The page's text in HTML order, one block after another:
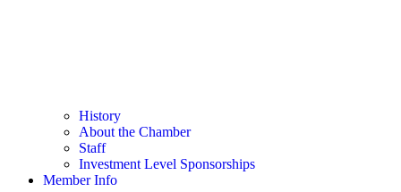
History
About the Chamber
Staff
Investment Level Sponsorships
Member Info